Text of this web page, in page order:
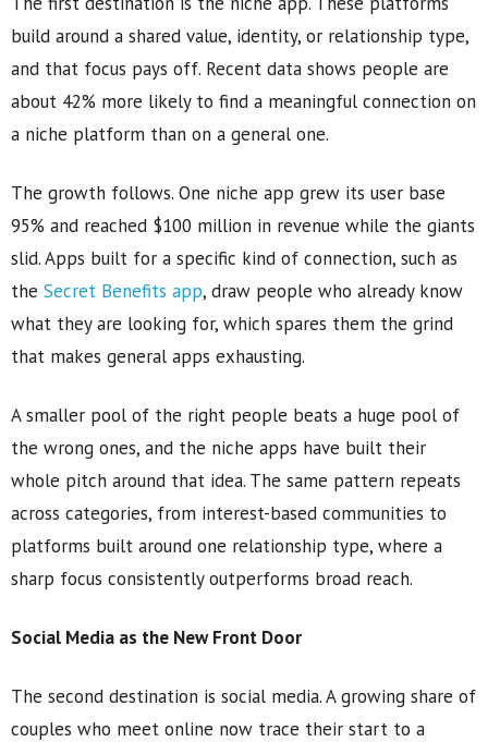
build around a shared value, identity, or relationship type,
and that focus pays off. Recent data shows people are
about 42% more likely to find a meaningful connection on
a niche platform than on a general one.
The growth follows. One niche app grew its user base
95% and reached $100 million in revenue while the giants
slid. Apps built for a specific kind of connection, such as
the Secret Benefits app, draw people who already know
what they are looking for, which spares them the grind
that makes general apps exhausting.
A smaller pool of the right people beats a huge pool of
the wrong ones, and the niche apps have built their
whole pitch around that idea. The same pattern repeats
across categories, from interest-based communities to
platforms built around one relationship type, where a
sharp focus consistently outperforms broad reach.
Social Media as the New Front Door
The second destination is social media. A growing share of
couples who meet online now trace their start to a